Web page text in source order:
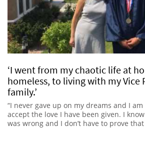
‘I went from my chaotic life at
homeless, to living with my Vice
family.’
“I never gave up on my dreams and I
accept the love I have been given. I
was wrong and I don’t have to prove